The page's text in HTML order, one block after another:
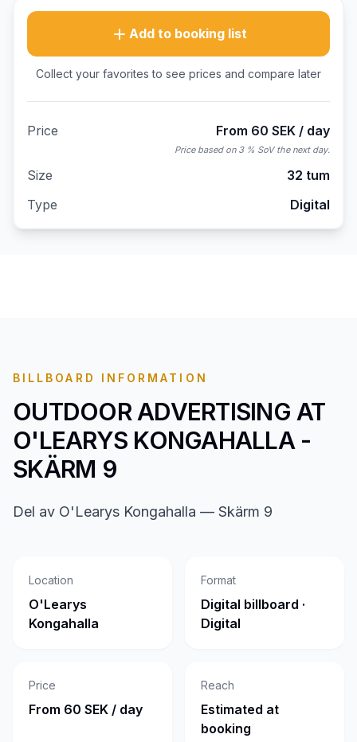
Add to booking list
Collect your favorites to see prices and compare later
Price From 60 SEK / day
Price based on 3 % SoV the next day.
Size
32 tum
Type
Digital
BILLBOARD INFORMATION
OUTDOOR ADVERTISING AT
O'LEARYS KONGAHALLA -
SKÄRM 9
Del av O'Learys Kongahalla — Skärm 9
Location
O'Learys
Kongahalla
Format
Digital billboard ·
Digital
Price
From 60 SEK / day
Reach
Estimated at
booking